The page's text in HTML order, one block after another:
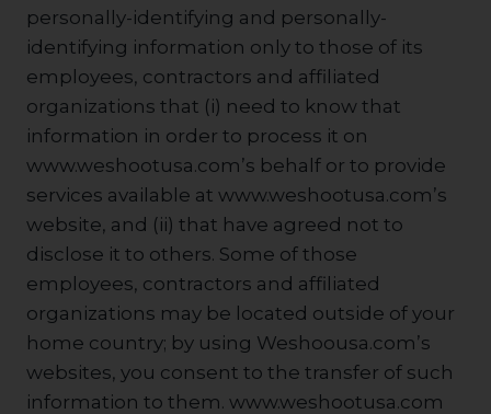
personally-identifying and personally-
identifying information only to those of its
employees, contractors and affiliated
organizations that (i) need to know that
information in order to process it on
www.weshootusa.com’s behalf or to provide
services available at www.weshootusa.com’s
website, and (ii) that have agreed not to
disclose it to others. Some of those
employees, contractors and affiliated
organizations may be located outside of your
home country; by using Weshoousa.com’s
websites, you consent to the transfer of such
information to them. www.weshootusa.com